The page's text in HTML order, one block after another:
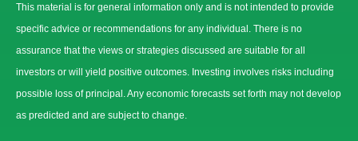
This material is for general information only and is not intended to provide
specific advice or recommendations for any individual. There is no
assurance that the views or strategies discussed are suitable for all
investors or will yield positive outcomes. Investing involves risks including
possible loss of principal. Any economic forecasts set forth may not develop
as predicted and are subject to change.